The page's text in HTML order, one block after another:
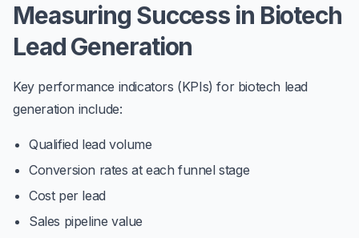
Measuring Success in Biotech
Lead Generation
Key performance indicators (KPIs) for biotech lead
generation include:
Qualified lead volume
Conversion rates at each funnel stage
Cost per lead
Sales pipeline value